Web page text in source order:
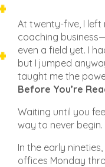
At twenty-five, I
coaching
even a field yet. I
but I jumped
taught me the
Before You’re
Waiting until you
way to never begin.
In the early
offices Monday